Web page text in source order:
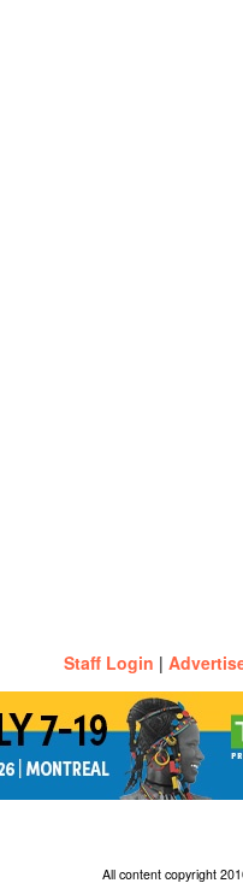
Staff Login |
All content copyright